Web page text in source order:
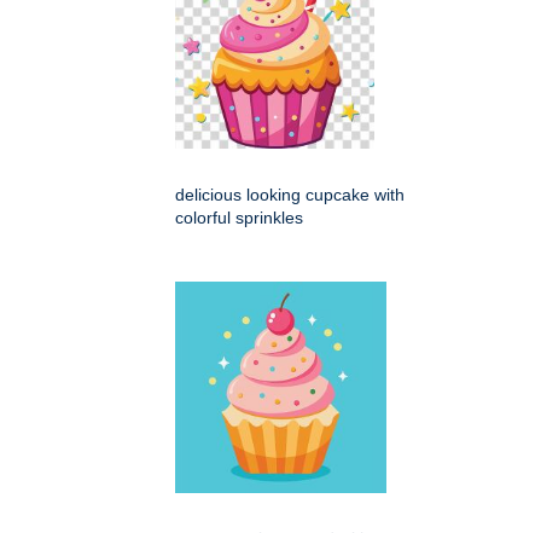
delicious looking cupcake with
colorful sprinkles